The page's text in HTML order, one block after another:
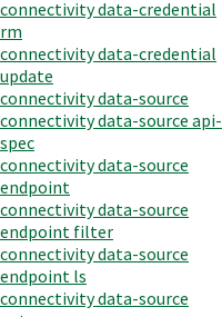
connectivity data-credential
rm
connectivity data-credential
update
connectivity data-source
connectivity data-source api-
spec
connectivity data-source
endpoint
connectivity data-source
endpoint filter
connectivity data-source
endpoint ls
connectivity data-source